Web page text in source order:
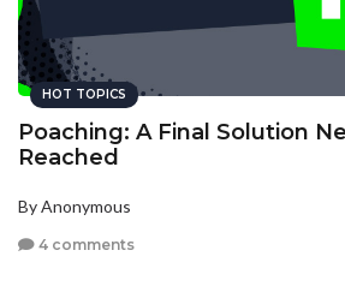
HOT TOPICS
Poaching: A Final Solution
Reached
By Anonymous
4 comments